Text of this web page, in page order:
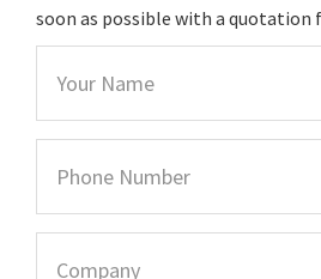
soon as possible with a quotation